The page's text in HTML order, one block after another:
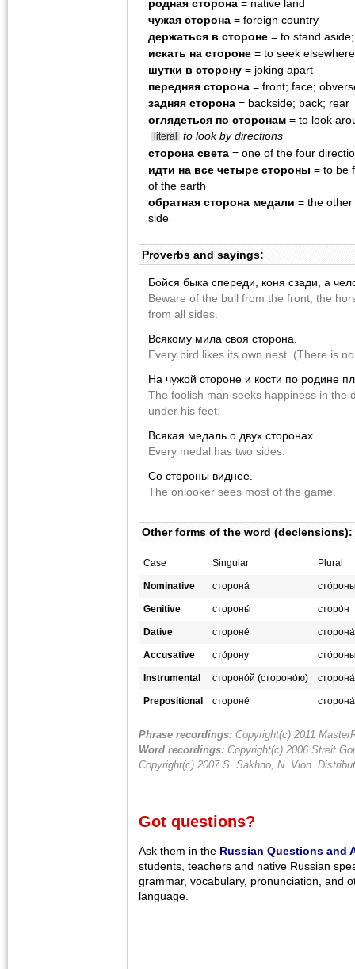
родная сторона = native land
чужая сторона = foreign country
держаться в стороне = to stand
искать на стороне = to seek elsewhere
шутки в сторону = joking apart
передняя сторона = front; face;
задняя сторона = backside; back; rear
оглядеться по сторонам = to look
literal
to look by directions
сторона света = one of the four
идти на все четыре стороны = to be
of the earth
обратная сторона медали = the
side
Proverbs and sayings:
Бойся быка спереди, коня сзади, а
Beware of the bull from the front, the
from all sides.
Всякому мила своя сторона.
Every bird likes its own nest. (There is
На чужой стороне и кости по родине
The foolish man seeks happiness in the
under his feet.
Всякая медаль о двух сторонах.
Every medal has two sides.
Со стороны виднее.
The onlooker sees most of the game.
Other forms of the word (declensions):
Case Singular Plural
Nominative сторона́
Genitive стороны́ сторо́н
Dative стороне́
Accusative сто́рону
Instrumental стороно́й (стороно́ю)
Prepositional стороне́
Phrase recordings: Copyright(c) 2011
Word recordings: Copyright(c) 2006 Streit
Copyright(c) 2007 S. Sakhno, N. Vion.
Got questions?
Ask them in the Russian Questions and
students, teachers and native Russian
grammar, vocabulary, pronunciation, and
language.